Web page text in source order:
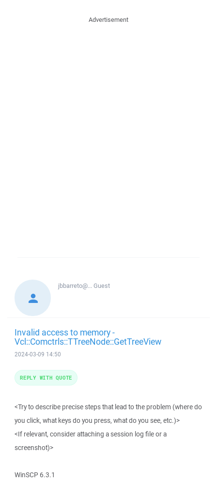
Advertisement
jbbarreto@...Guest
Invalid access to memory -
Vcl::Comctrls::TTreeNode::GetTreeView
2024-03-09 14:50
<Try to describe precise steps that lead to the problem (where do
you click, what keys do you press, what do you see, etc.)>
<If relevant, consider attaching a session log file or a
screenshot)>
WinSCP 6.3.1
REPLY WITH QUOTE